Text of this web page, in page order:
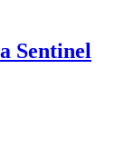
Sentinel